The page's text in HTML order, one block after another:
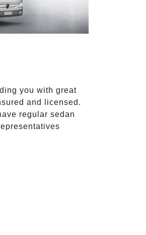
you with great
and licensed.
regular sedan